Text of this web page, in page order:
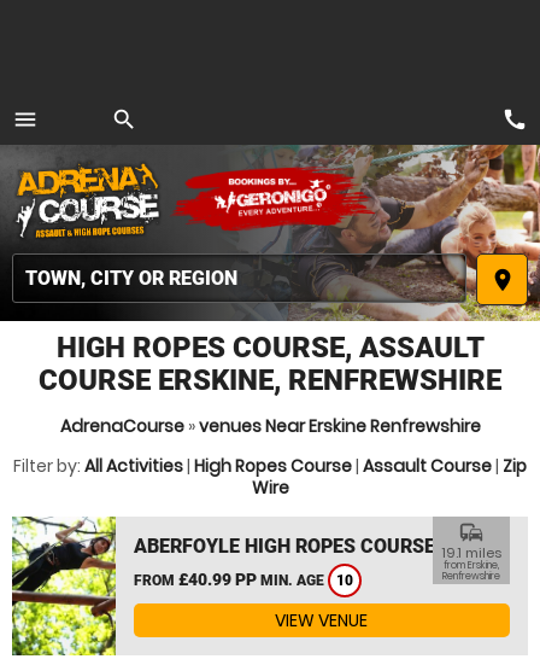
menu
MENU
search
place
call
HIGH ROPES COURSE, ASSAULT
COURSE ERSKINE, RENFREWSHIRE
AdrenaCourse»venues Near Erskine Renfrewshire
Filter by: All Activities| High Ropes Course| Assault Course| Zip
Wire
ABERFOYLE HIGH ROPES COURSE
FROM £40.99 PP MIN. AGE 10
commute
19.1 miles
from Erskine,
Renfrewshire
VIEW VENUE